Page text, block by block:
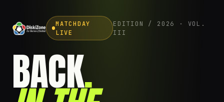
MATCHDAY
LIVE
EDITION / 2026 · VOL.
III
BACK.